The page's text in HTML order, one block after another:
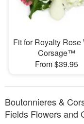
Fit for Royalty Rose
Corsage™
From $39.95
Boutonnieres &
Fields Flowers and